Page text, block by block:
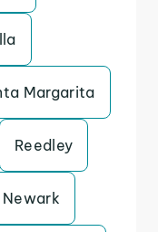
Margarita
Reedley
Newark